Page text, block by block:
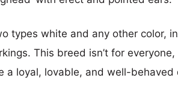
types white and any other color,
This breed isn’t for
a loyal, lovable, and well-behaved